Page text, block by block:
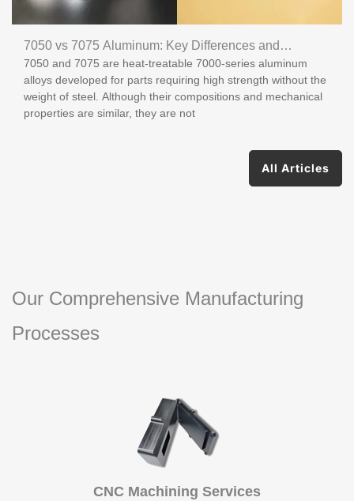
7050 vs 7075 Aluminum: Key Differences and
Applications
7050 and 7075 are heat-treatable 7000-series aluminum
alloys developed for parts requiring high strength without the
weight of steel. Although their compositions and mechanical
properties are similar, they are not
All Articles
Our Comprehensive Manufacturing
Processes
CNC Machining Services